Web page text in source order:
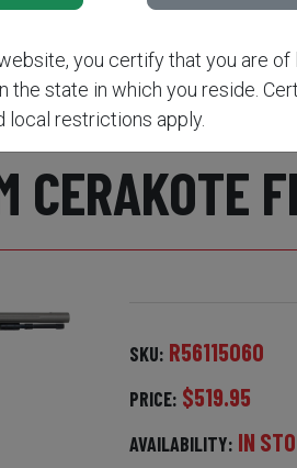
Finish
VAPR™
CERAKOTE
SKU: R56115060
PRICE: $519.95
AVAILABILITY: IN
you certify that you are of
the state in which you reside.
local restrictions apply.